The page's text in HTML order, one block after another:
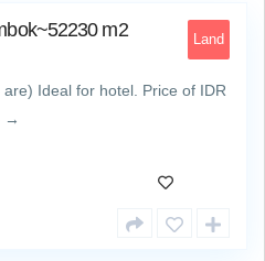
Land
m2
Ideal for hotel. Price of IDR
→